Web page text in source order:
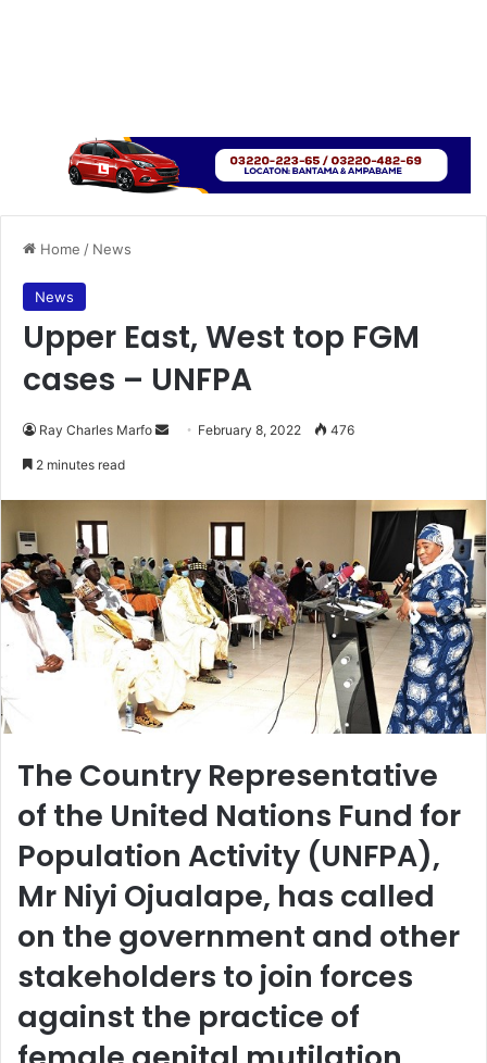
Home / News
News
Upper East, West top FGM
cases – UNFPA
Ray Charles Marfo
Send February 8, 2022 476
2 minutes read
The Country Representative
of the United Nations Fund for
Population Activity (UNFPA),
Mr Niyi Ojualape, has called
on the government and other
stakeholders to join forces
against the practice of